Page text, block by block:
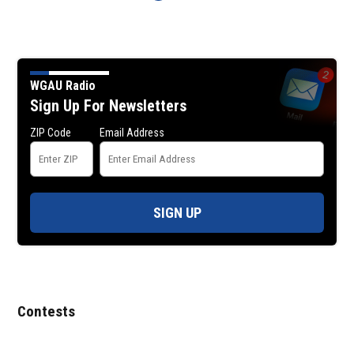
WGAU Radio
Sign Up For Newsletters
ZIP Code Email Address
SIGN UP
Contests